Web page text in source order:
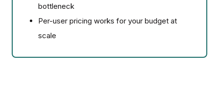
bottleneck
Per-user pricing works for your budget at
scale